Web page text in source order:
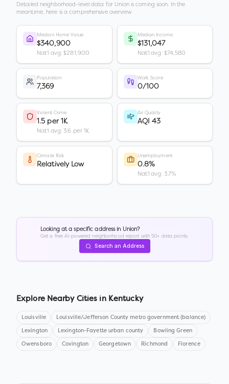
Detailed neighborhood-level data for Unionis coming soon. In the
meantime, here is a comprehensive overview.
Median Home Value
$340,900
Nat'l avg: $281,900
Median Income
$131,047
Nat'l avg: $74,580
Population
7,369
Walk Score
0/100
Violent Crime
1.5 per 1K
Nat'l avg: 3.6 per 1K
Air Quality
AQI 43
Climate Risk
Relatively Low
Unemployment
0.8%
Nat'l avg: 3.7%
Looking at a specific address in Union?
Get a free AI-powered neighborhood report with 50+ data points.
Search an Address
Explore Nearby Cities in Kentucky
Louisville Louisville/Jefferson County metro government (balance)
Lexington Lexington-Fayette urban county Bowling Green
Owensboro Covington Georgetown Richmond Florence